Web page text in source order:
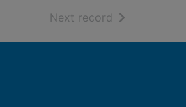
Next record of search